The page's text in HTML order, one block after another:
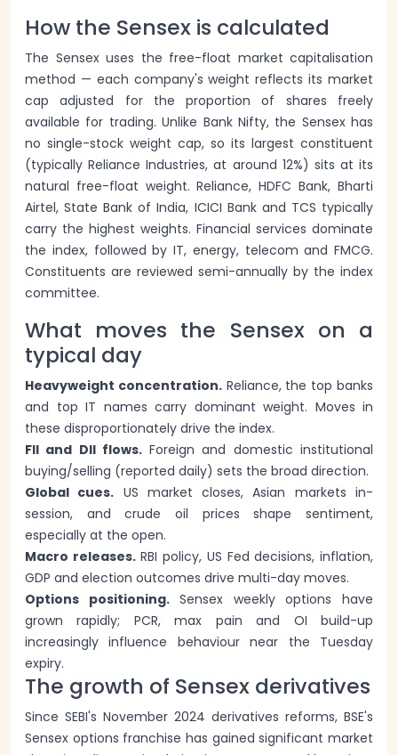
How the Sensex is calculated
The Sensex uses the free-float market capitalisation
method — each company's weight reflects its market
cap adjusted for the proportion of shares freely
available for trading. Unlike Bank Nifty, the Sensex has
no single-stock weight cap, so its largest constituent
(typically Reliance Industries, at around 12%) sits at its
natural free-float weight. Reliance, HDFC Bank, Bharti
Airtel, State Bank of India, ICICI Bank and TCS typically
carry the highest weights. Financial services dominate
the index, followed by IT, energy, telecom and FMCG.
Constituents are reviewed semi-annually by the index
committee.
What moves the Sensex on a
typical day
Heavyweight concentration.Reliance, the top banks
and top IT names carry dominant weight. Moves in
these disproportionately drive the index.
FII and DII flows.Foreign and domestic institutional
buying/selling (reported daily) sets the broad direction.
Global cues. US market closes, Asian markets in-
session, and crude oil prices shape sentiment,
especially at the open.
Macro releases.RBI policy, US Fed decisions, inflation,
GDP and election outcomes drive multi-day moves.
Options positioning.Sensex weekly options have
grown rapidly; PCR, max pain and OI build-up
increasingly influence behaviour near the Tuesday
expiry.
The growth of Sensex derivatives
Since SEBI's November 2024 derivatives reforms, BSE's
Sensex options franchise has gained significant market